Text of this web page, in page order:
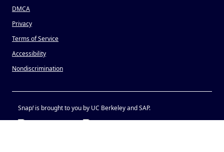
DMCA
Privacy
Terms of Service
Accessibility
Nondiscrimination
Snap!is brought to you by UC Berkeley and SAP.